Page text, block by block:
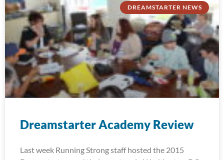
DREAMSTARTER NEWS
Dreamstarter Academy Review
Last week Running Strong staff hosted the 2015